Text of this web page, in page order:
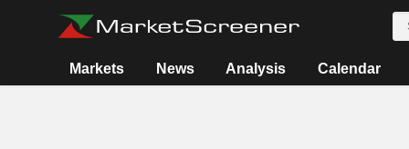
Markets News Analysis Calendar